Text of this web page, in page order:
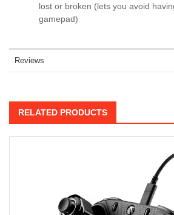
lost or broken (lets you avoid
gamepad)
Reviews
RELATED PRODUCTS